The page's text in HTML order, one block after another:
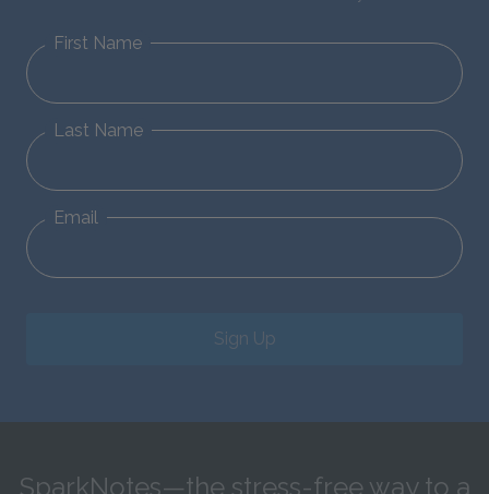
First Name
Last Name
Email
Sign Up
SparkNotes—the stress-free way to a